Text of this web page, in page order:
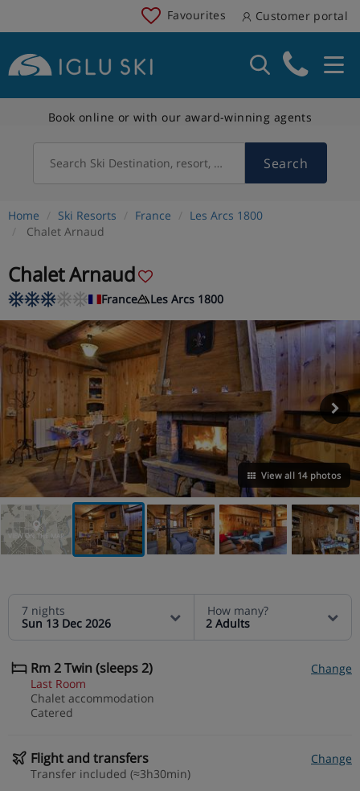
Favourites Customer portal
Book online or with our award-winning agents
Search Ski Destination, resort, country Search
Home Ski Resorts France
Les Arcs 1800
Chalet Arnaud
Chalet Arnaud
France Les Arcs 1800
View all 14 photos
VIEW ON THE MAP
7 nights
Sun 13 Dec 2026
How many?
2 Adults
Rm 2 Twin (sleeps 2)
Change
Last Room
Chalet accommodation
Catered
Flight and transfers
Change
Transfer included (≈3h30min)